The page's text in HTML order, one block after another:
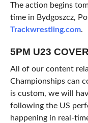
The action begins
time in Bydgoszcz,
Trackwrestling.com.
5PM U23
All of our content
Championships can
is custom, we will
following the US
happening in real-